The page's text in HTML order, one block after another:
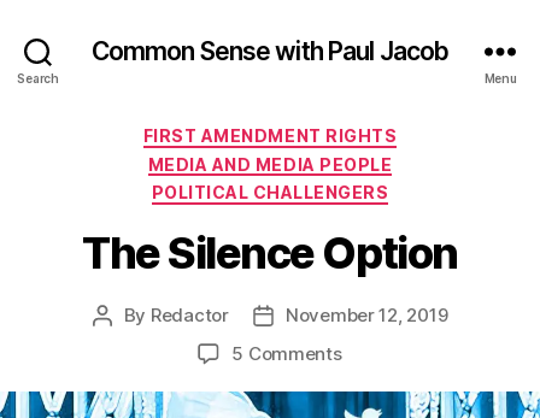
Search
Common Sense with Paul Jacob
Menu
Categories
FIRST AMENDMENT RIGHTS
MEDIA AND MEDIA PEOPLE
POLITICAL CHALLENGERS
The Silence Option
Post
By Redactor
PostNovember 12, 2019
5 Commentson
Silence